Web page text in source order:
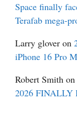
Space finally
Terafab mega-
Larry glover on
iPhone 16 Pro
Robert Smith on
2026 FINALLY